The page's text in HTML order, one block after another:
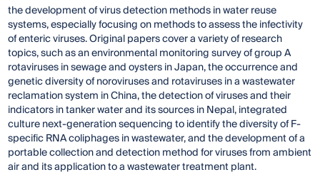
the development of virus detection methods in water reuse
systems, especially focusing on methods to assess the infectivity
of enteric viruses. Original papers cover a variety of research
topics, such as an environmental monitoring survey of group A
rotaviruses in sewage and oysters in Japan, the occurrence and
genetic diversity of noroviruses and rotaviruses in a wastewater
reclamation system in China, the detection of viruses and their
indicators in tanker water and its sources in Nepal, integrated
culture next-generation sequencing to identify the diversity of F-
specific RNA coliphages in wastewater, and the development of a
portable collection and detection method for viruses from ambient
air and its application to a wastewater treatment plant.